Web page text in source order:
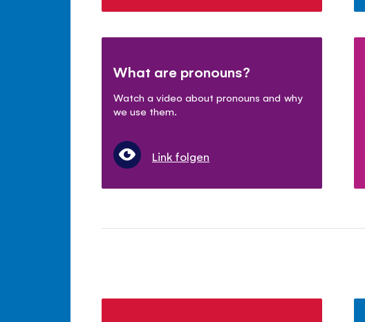
What are pronouns?
Watch a video about pronouns and why
we use them.
Link folgen